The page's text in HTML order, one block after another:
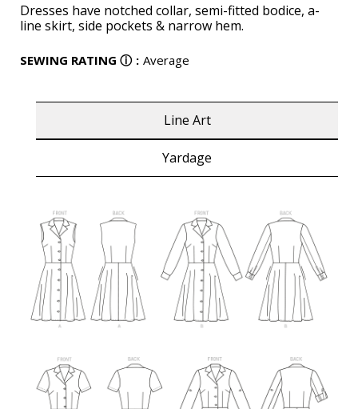
Dresses have notched collar, semi-fitted bodice, a-
line skirt, side pockets & narrow hem.
SEWING RATING ⓘ : Average
Line Art
Yardage